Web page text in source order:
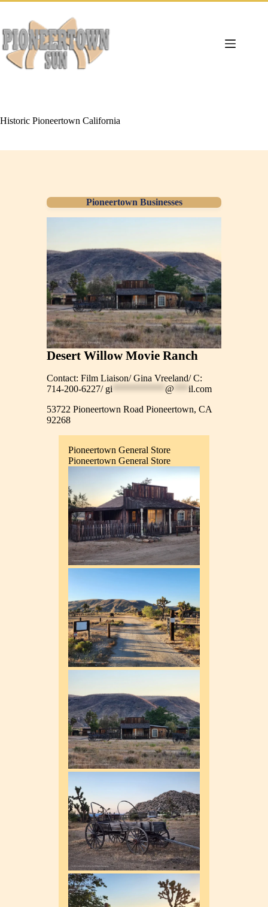
Skip
content
Historic Pioneertown California
Pioneertown Businesses
Desert Willow Movie Ranch
Contact: Film Liaison/ Gina Vreeland/ C:
714-200-6227/ gi ***********@ ***il.com
53722 Pioneertown Road Pioneertown, CA
92268
Pioneertown General Store
Pioneertown General Store